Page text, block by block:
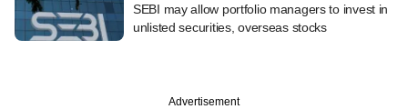
SEBI may allow portfolio managers to invest in
unlisted securities, overseas stocks
Advertisement